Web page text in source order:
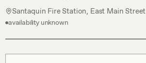
Santaquin Fire Station, East Main Street
availability unknown